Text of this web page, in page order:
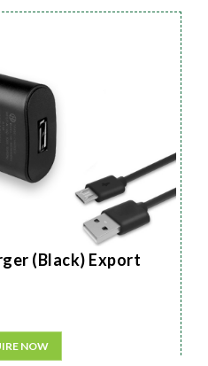
(Black) Export
NOW